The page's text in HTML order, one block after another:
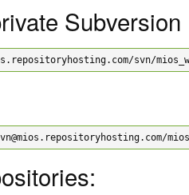
svn/